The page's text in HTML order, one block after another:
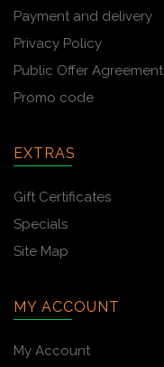
Payment and delivery
Privacy Policy
Public Offer Agreement
Promo code
EXTRAS
Gift Certificates
Specials
Site Map
MY ACCOUNT
My Account